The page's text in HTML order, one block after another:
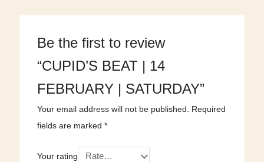
Be the first to review
“CUPID’S BEAT | 14
FEBRUARY | SATURDAY”
Your email address will not be published.
Required
fields are marked *
Your rating